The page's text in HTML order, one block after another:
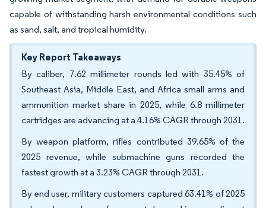
capable of withstanding harsh environmental conditions such
as sand, salt, and tropical humidity.
Key Report Takeaways
By caliber, 7.62 millimeter rounds led with 35.45% of
Southeast Asia, Middle East, and Africa small arms and
ammunition market share in 2025, while 6.8 millimeter
cartridges are advancing at a 4.16% CAGR through 2031.
By weapon platform, rifles contributed 39.65% of the
2025 revenue, while submachine guns recorded the
fastest growth at a 3.23% CAGR through 2031.
By end user, military customers captured 63.41% of 2025